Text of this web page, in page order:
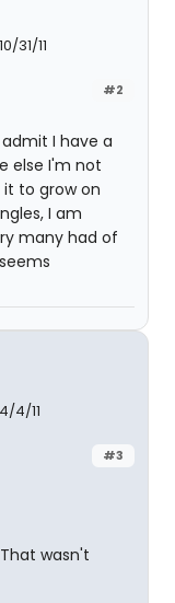
31/11
#2
I have a
else I'm not
to grow on
I am
many had of
4/11
#3
wasn't